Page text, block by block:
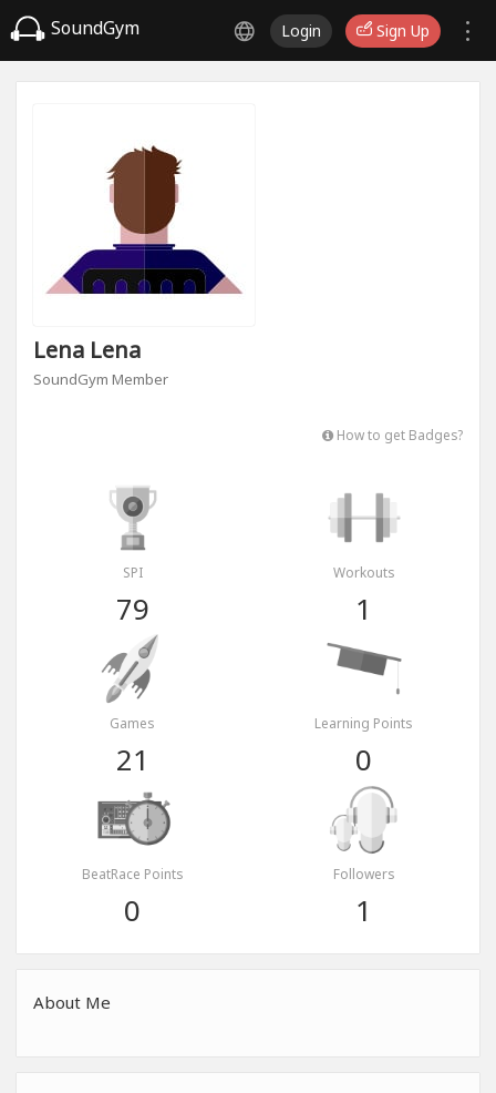
SoundGym Login Sign Up
Lena Lena
SoundGym Member
How to get Badges?
SPI
79
Workouts
1
Games
21
Learning Points
0
BeatRace Points
0
Followers
1
About Me